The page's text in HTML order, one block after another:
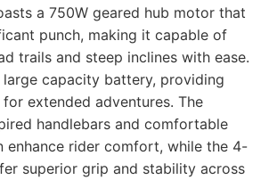
a 750W geared hub motor that
punch, making it capable of
trails and steep inclines with ease.
capacity battery, providing
extended adventures. The
handlebars and comfortable
enhance rider comfort, while the 4-
superior grip and stability across